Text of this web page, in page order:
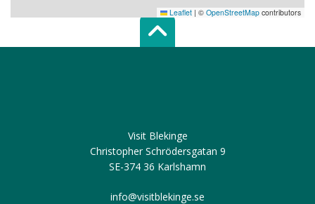
Leaflet | © OpenStreetMap contributors
Scroll top of
Visit Blekinge
Christopher Schrödersgatan 9
SE-374 36 Karlshamn
info@visitblekinge.se